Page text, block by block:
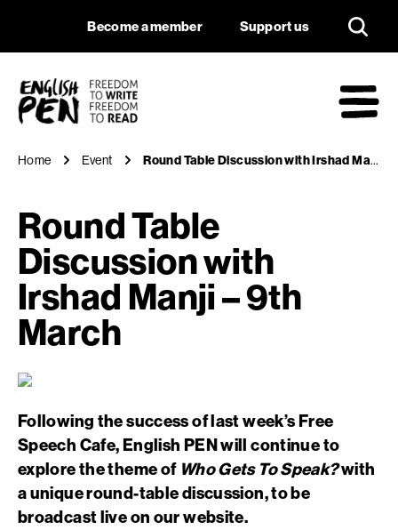
Round Table
Navigation
Become a member Support us
Home Event Round Table Discussion with Irshad Manji – 9th March
Round Table
Discussion with
Irshad Manji – 9th
March
Following the success of last week’s Free
Speech Cafe, English PEN will continue to
explore the theme of Who Gets To Speak?with
a unique round-table discussion, to be
broadcast live on our website.